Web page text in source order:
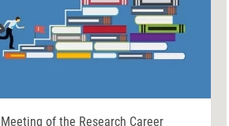
Meeting of the Research Career